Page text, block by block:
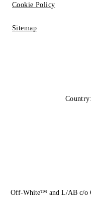
Cookie Policy
Sitemap
Country:
Off-White™ and L/AB c/o